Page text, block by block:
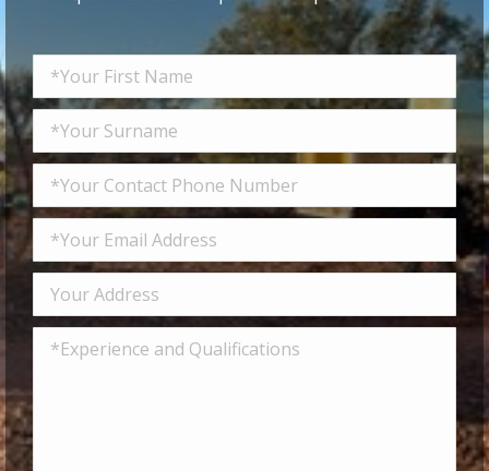
Please leave this field empty.